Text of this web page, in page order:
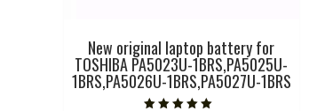
New original laptop battery for
TOSHIBA PA5023U-1BRS,PA5025U-
1BRS,PA5026U-1BRS,PA5027U-1BRS